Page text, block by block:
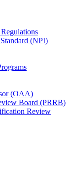
(NPI)
(OAA)
Board (PRRB)
Review